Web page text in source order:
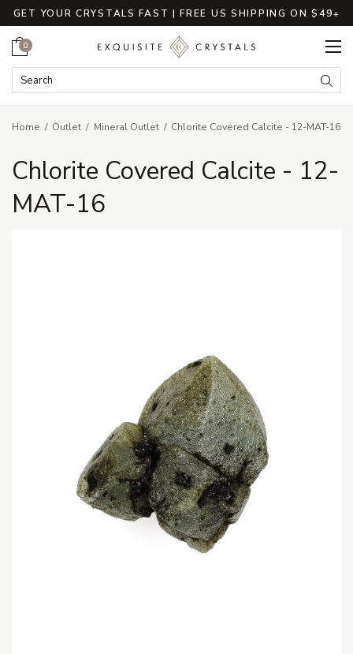
GET YOUR CRYSTALS FAST | FREE US SHIPPING ON $49+
Search Keyword:
Cart
0
Home Outlet Mineral Outlet Chlorite Covered Calcite - 12-MAT-16
Chlorite Covered Calcite - 12-
MAT-16